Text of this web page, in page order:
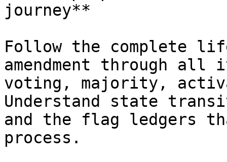
journey**
Follow the complete
amendment through
voting, majority,
Understand state
and the flag ledgers
process.